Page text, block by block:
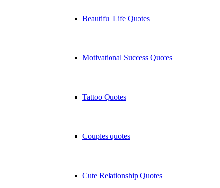
Beautiful Life Quotes
Motivational Success Quotes
Tattoo Quotes
Couples quotes
Cute Relationship Quotes